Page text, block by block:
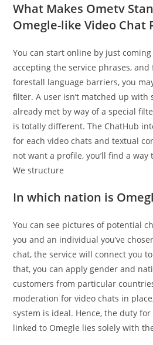
What Makes Ometv
Omegle-like Video Chat
You can start online by just
accepting the service phrases,
forestall language barriers, you
filter. A user isn’t matched up with
already met by way of a special
is totally different. The ChatHub
for each video chats and textual
not want a profile, you’ll find a
We structure
In which nation is
You can see pictures of potential
you and an individual you’ve
chat, the service will connect you
that, you can apply gender and
customers from particular
moderation for video chats in
system is ideal. Hence, the duty
linked to Omegle lies solely with